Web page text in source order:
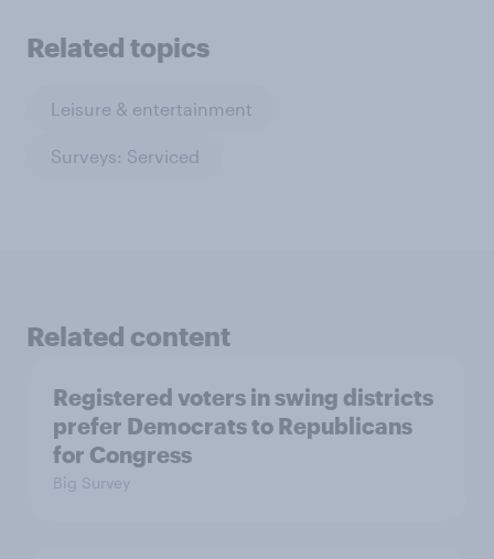
Related topics
Leisure & entertainment
Surveys: Serviced
Related content
Registered voters in swing districts
prefer Democrats to Republicans
for Congress
Big Survey